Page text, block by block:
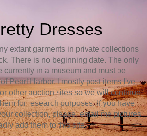
Dresses
extant garments in private collections
There is no beginning date. The only
currently in a museum and must be
Pearl Harbor. I mostly post items I've
other auction sites so we will continue
for research purposes. If you have
collection, please, email me pictures
add them to this site.